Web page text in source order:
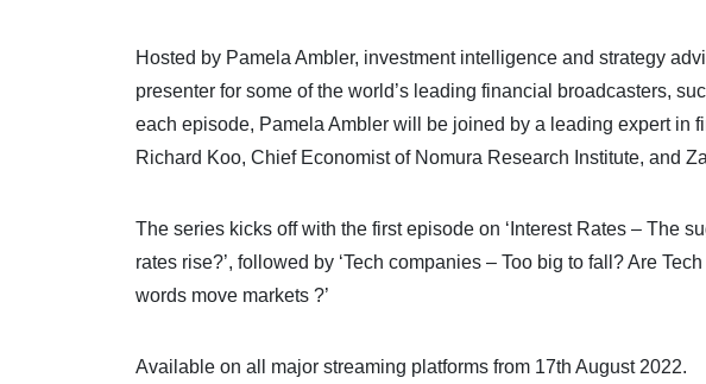
Hosted by Pamela Ambler, investment intelligence and strategy
presenter for some of the world’s leading financial broadcasters,
each episode, Pamela Ambler will be joined by a leading expert in
Richard Koo, Chief Economist of Nomura Research Institute, and
The series kicks off with the first episode on ‘Interest Rates – The
rates rise?’, followed by ‘Tech companies – Too big to fall? Are
words move markets ?’
Available on all major streaming platforms from 17th August 2022.